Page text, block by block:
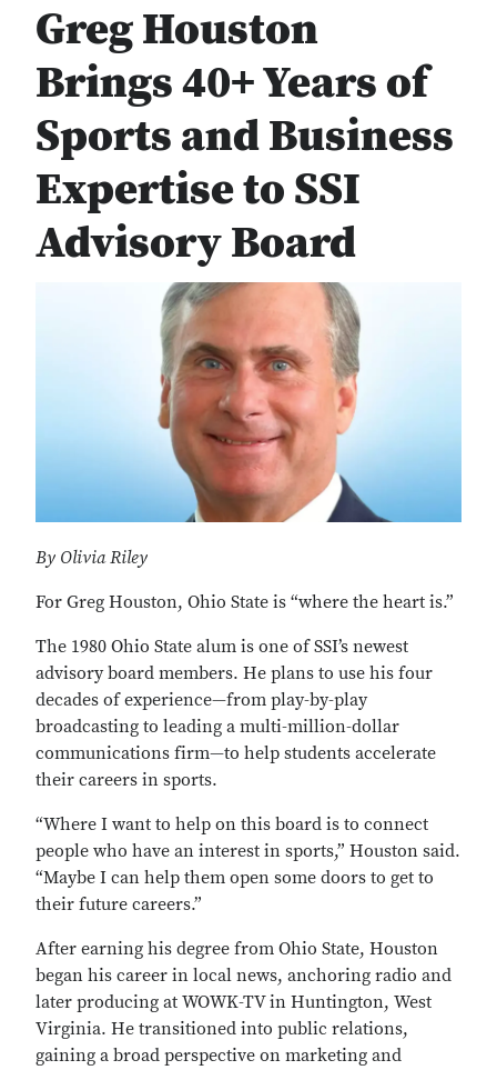
Greg Houston
Brings 40+ Years of
Sports and Business
Expertise to SSI
Advisory Board
By Olivia Riley
For Greg Houston, Ohio State is “where the heart is.”
The 1980 Ohio State alum is one of SSI’s newest
advisory board members. He plans to use his four
decades of experience—from play-by-play
broadcasting to leading a multi-million-dollar
communications firm—to help students accelerate
their careers in sports.
“Where I want to help on this board is to connect
people who have an interest in sports,” Houston said.
“Maybe I can help them open some doors to get to
their future careers.”
After earning his degree from Ohio State, Houston
began his career in local news, anchoring radio and
later producing at WOWK-TV in Huntington, West
Virginia. He transitioned into public relations,
gaining a broad perspective on marketing and